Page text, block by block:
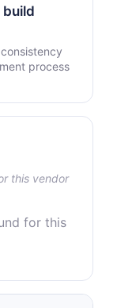
build
process
this vendor
for this